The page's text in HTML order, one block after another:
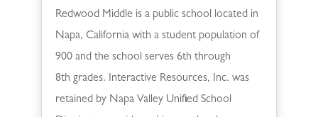
Redwood Middle is a public school located in
Napa, California with a student population of
900 and the school serves 6th through
8th grades. Interactive Resources, Inc. was
retained by Napa Valley Unified School